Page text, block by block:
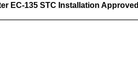
EC-135 STC Installation Approved